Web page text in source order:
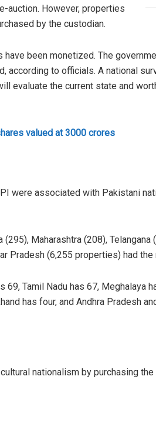
auction. However, properties
by the custodian.
been monetized. The
to officials. A national
evaluate the current state and
valued at 3000 crores
were associated with Pakistani
Maharashtra (208), Telangana
Pradesh (6,255 properties) had
Tamil Nadu has 67, Meghalaya
has four, and Andhra Pradesh
nationalism by purchasing